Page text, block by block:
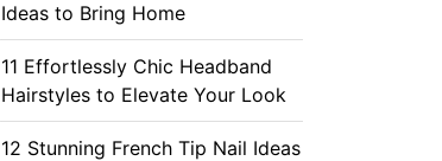
Ideas to Bring Home
11 Effortlessly Chic Headband
Hairstyles to Elevate Your Look
12 Stunning French Tip Nail Ideas